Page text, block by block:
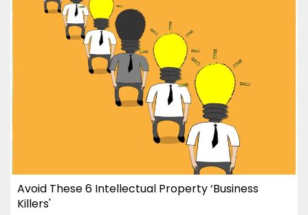
Avoid These 6 Intellectual Property ‘Business
Killers'